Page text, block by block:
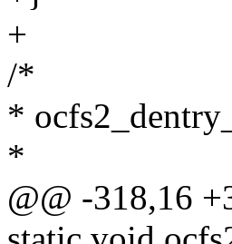
+
/*
*
*
@@ -318,16